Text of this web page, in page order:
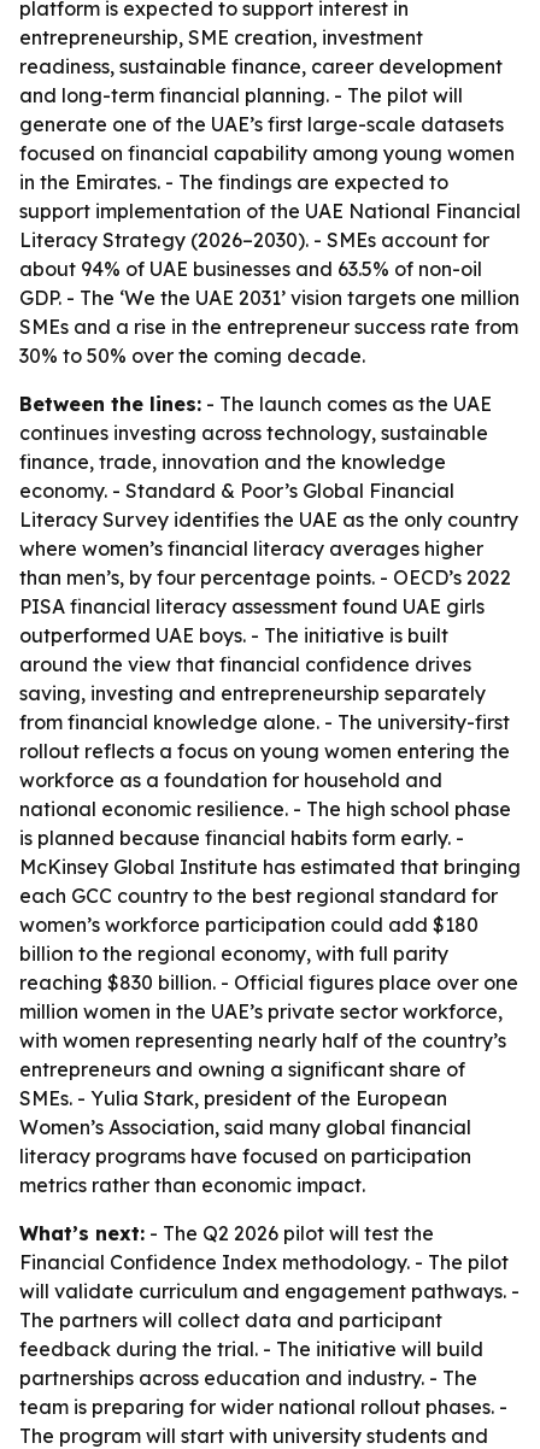
platform is expected to support interest in
entrepreneurship, SME creation, investment
readiness, sustainable finance, career development
and long-term financial planning. - The pilot will
generate one of the UAE’s first large-scale datasets
focused on financial capability among young women
in the Emirates. - The findings are expected to
support implementation of the UAE National Financial
Literacy Strategy (2026–2030). - SMEs account for
about 94% of UAE businesses and 63.5% of non-oil
GDP. - The ‘We the UAE 2031’ vision targets one million
SMEs and a rise in the entrepreneur success rate from
30% to 50% over the coming decade.
Between the lines: - The launch comes as the UAE
continues investing across technology, sustainable
finance, trade, innovation and the knowledge
economy. - Standard & Poor’s Global Financial
Literacy Survey identifies the UAE as the only country
where women’s financial literacy averages higher
than men’s, by four percentage points. - OECD’s 2022
PISA financial literacy assessment found UAE girls
outperformed UAE boys. - The initiative is built
around the view that financial confidence drives
saving, investing and entrepreneurship separately
from financial knowledge alone. - The university-first
rollout reflects a focus on young women entering the
workforce as a foundation for household and
national economic resilience. - The high school phase
is planned because financial habits form early. -
McKinsey Global Institute has estimated that bringing
each GCC country to the best regional standard for
women’s workforce participation could add $180
billion to the regional economy, with full parity
reaching $830 billion. - Official figures place over one
million women in the UAE’s private sector workforce,
with women representing nearly half of the country’s
entrepreneurs and owning a significant share of
SMEs. - Yulia Stark, president of the European
Women’s Association, said many global financial
literacy programs have focused on participation
metrics rather than economic impact.
What’s next: - The Q2 2026 pilot will test the
Financial Confidence Index methodology. - The pilot
will validate curriculum and engagement pathways. -
The partners will collect data and participant
feedback during the trial. - The initiative will build
partnerships across education and industry. - The
team is preparing for wider national rollout phases. -
The program will start with university students and